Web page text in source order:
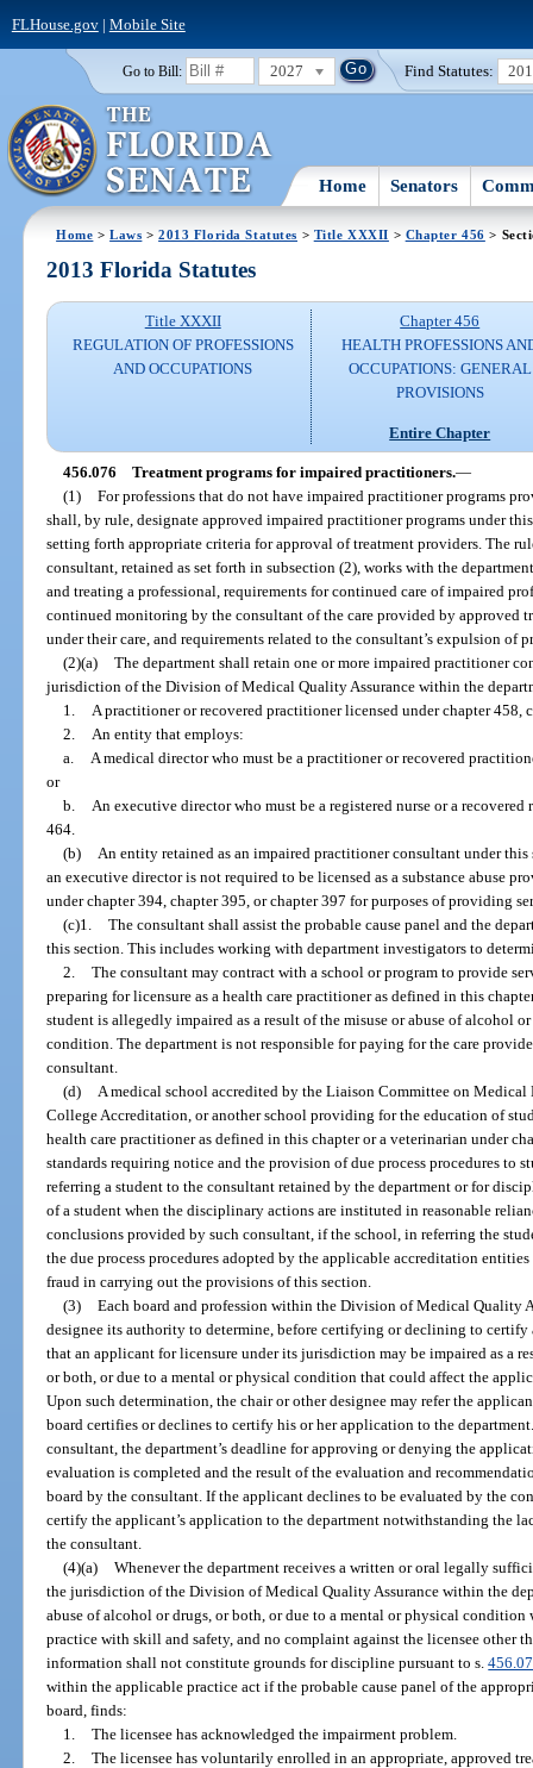
FLHouse.gov| Mobile Site
Go to Bill: 2027 Find Statutes:
Home Senators
Home >Laws >2013 Florida Statutes > Title XXXII > Chapter 456 >
2013 Florida Statutes
Title XXXII
REGULATION OF PROFESSIONS
AND OCCUPATIONS
Chapter 456
HEALTH PROFESSIONS
OCCUPATIONS: GENERAL
PROVISIONS
Entire Chapter
456.076 Treatment programs for impaired practitioners.—
(1) For professions that do not have impaired practitioner programs
shall, by rule, designate approved impaired practitioner programs under
setting forth appropriate criteria for approval of treatment providers. The
consultant, retained as set forth in subsection (2), works with the
and treating a professional, requirements for continued care of impaired
continued monitoring by the consultant of the care provided by approved
under their care, and requirements related to the consultant’s expulsion of
(2)(a) The department shall retain one or more impaired practitioner
jurisdiction of the Division of Medical Quality Assurance within the
1.
A practitioner or recovered practitioner licensed under chapter 458,
2.
An entity that employs:
a.
A medical director who must be a practitioner or recovered
or
b.
An executive director who must be a registered nurse or a
464.
(b)
An entity retained as an impaired practitioner consultant under
an executive director is not required to be licensed as a substance abuse
under chapter 394, chapter 395, or chapter 397 for purposes of providing
(c)1. The consultant shall assist the probable cause panel and the
this section. This includes working with department investigators to
2. The consultant may contract with a school or program to provide
preparing for licensure as a health care practitioner as defined in this
student is allegedly impaired as a result of the misuse or abuse of alcohol
condition. The department is not responsible for paying for the care
consultant.
(d)
A medical school accredited by the Liaison Committee on
College Accreditation, or another school providing for the education of
health care practitioner as defined in this chapter or a veterinarian under
standards requiring notice and the provision of due process procedures to
referring a student to the consultant retained by the department or for
of a student when the disciplinary actions are instituted in reasonable
conclusions provided by such consultant, if the school, in referring the
the due process procedures adopted by the applicable accreditation
fraud in carrying out the provisions of this section.
(3) Each board and profession within the Division of Medical Quality
designee its authority to determine, before certifying or declining to
that an applicant for licensure under its jurisdiction may be impaired as a
or both, or due to a mental or physical condition that could affect the
Upon such determination, the chair or other designee may refer the
board certifies or declines to certify his or her application to the
consultant, the department’s deadline for approving or denying the
evaluation is completed and the result of the evaluation and
board by the consultant. If the applicant declines to be evaluated by the
certify the applicant’s application to the department notwithstanding the
the consultant.
(4)(a) Whenever the department receives a written or oral legally
the jurisdiction of the Division of Medical Quality Assurance within the
abuse of alcohol or drugs, or both, or due to a mental or physical
practice with skill and safety, and no complaint against the licensee other
information shall not constitute grounds for discipline pursuant to s.
within the applicable practice act if the probable cause panel of the
board, finds:
1. The licensee has acknowledged the impairment problem.
2. The licensee has voluntarily enrolled in an appropriate, approved